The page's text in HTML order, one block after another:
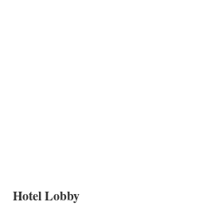
Hotel Lobby